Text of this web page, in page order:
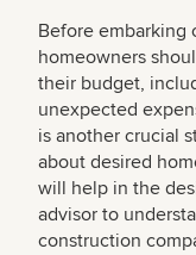
Before embarking
homeowners
their budget,
unexpected
is another crucial
about desired
will help in the
advisor to
construction